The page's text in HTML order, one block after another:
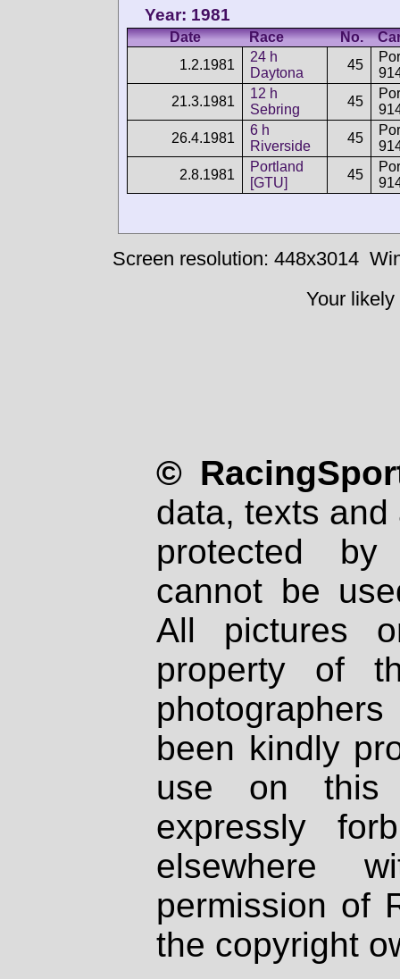
Year: 1981
Date Race No.
1.2.1981
24 h
Daytona
45
21.3.1981
12 h
Sebring
45
26.4.1981
6 h
Riverside
45
2.8.1981
Portland
[GTU]
45
Screen resolution: 448x3014
Your
©
data, texts
protected
cannot be
All pictures
property of
been kindly
use on
expressly
elsewhere
permission of
the copyright